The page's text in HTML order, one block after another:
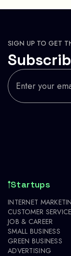
SIGN UP TO GET
Startups
INTERNET
CUSTOMER
JOB & CAREER
SMALL BUSINESS
GREEN BUSINESS
ADVERTISING